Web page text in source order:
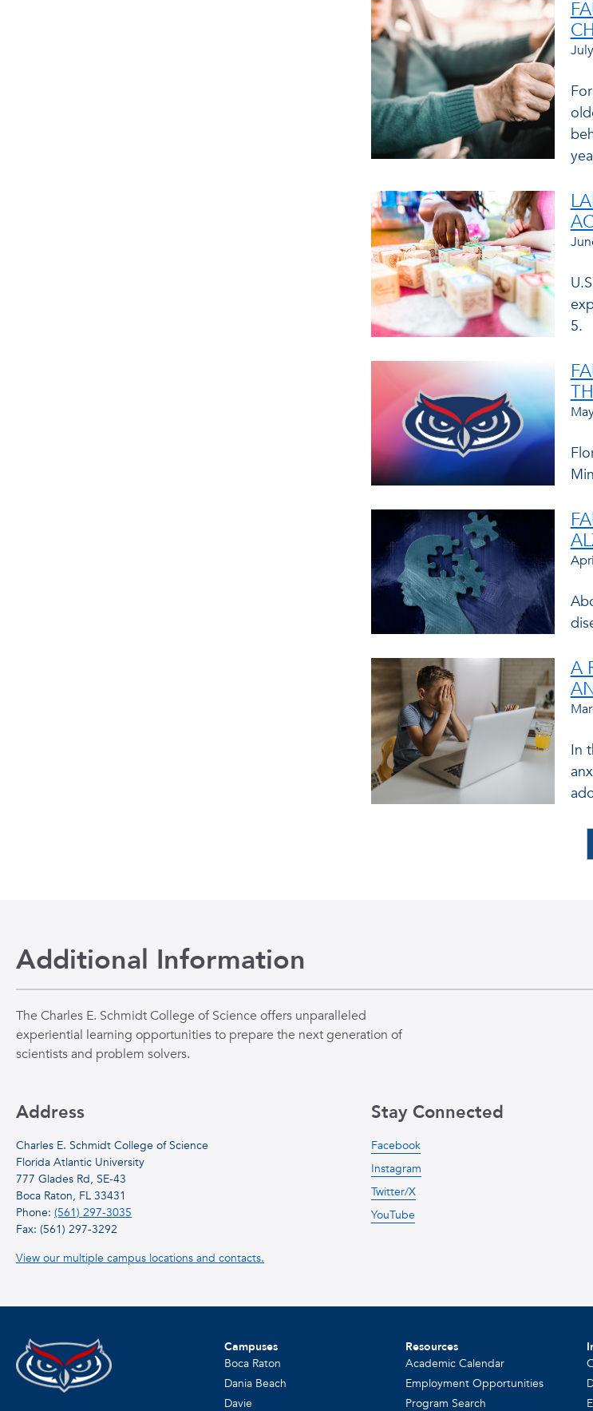
5.
A
In
Additional Information
The Charles E. Schmidt College of Science offers unparalleled
experiential learning opportunities to prepare the next generation of
scientists and problem solvers.
Address
Charles E. Schmidt College of Science
Florida Atlantic University
777 Glades Rd, SE-43
Boca Raton, FL 33431
Phone: (561) 297-3035
Fax: (561) 297-3292
View our multiple campus locations and contacts.
Stay Connected
Facebook
Instagram
Twitter/X
YouTube
Campuses
Boca Raton
Dania Beach
Davie
Resources
Academic Calendar
Employment Opportunities
Program Search